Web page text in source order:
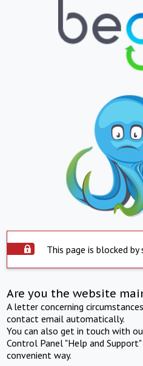
This page is blocked by
Are you the website
A letter concerning
contact email automatically.
You can also get in touch with
Control Panel "Help and
convenient way.